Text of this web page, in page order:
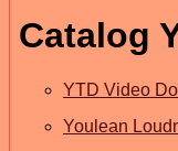
Catalog
YTD Video
Youlean